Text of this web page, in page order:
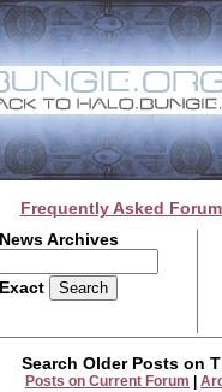
Frequently Asked
Archives
Exact
Search Older Posts on
Posts on Current Forum